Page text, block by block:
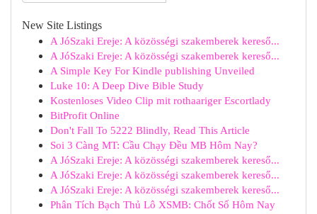
New Site Listings
A JóSzaki Ereje: A közösségi szakemberek kereső...
A JóSzaki Ereje: A közösségi szakemberek kereső...
A Simple Key For Kindle publishing Unveiled
Luke 10: A Deep Dive Bible Study
Kostenloses Video Clip mit rothaariger Escortlady
BitProfit Online
Don't Fall To 5222 Blindly, Read This Article
Soi 3 Càng MT: Cầu Chạy Đều MB Hôm Nay?
A JóSzaki Ereje: A közösségi szakemberek kereső...
A JóSzaki Ereje: A közösségi szakemberek kereső...
A JóSzaki Ereje: A közösségi szakemberek kereső...
Phân Tích Bạch Thủ Lô XSMB: Chốt Số Hôm Nay